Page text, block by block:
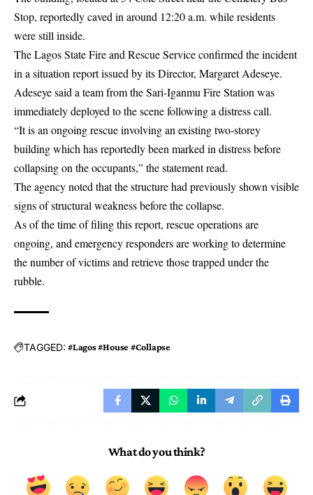
Stop, reportedly caved in around 12:20 a.m. while residents
were still inside.
The Lagos State Fire and Rescue Service confirmed the incident
in a situation report issued by its Director, Margaret Adeseye.
Adeseye said a team from the Sari-Iganmu Fire Station was
immediately deployed to the scene following a distress call.
“It is an ongoing rescue involving an existing two-storey
building which has reportedly been marked in distress before
collapsing on the occupants,” the statement read.
The agency noted that the structure had previously shown visible
signs of structural weakness before the collapse.
As of the time of filing this report, rescue operations are
ongoing, and emergency responders are working to determine
the number of victims and retrieve those trapped under the
rubble.
TAGGED: #Lagos #House #Collapse
What do you think?